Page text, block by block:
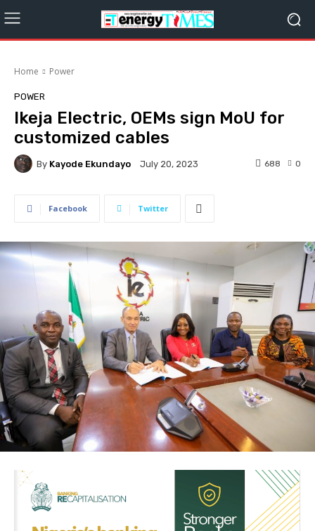
Home Power
POWER
Ikeja Electric, OEMs sign MoU for
customized cables
By Kayode Ekundayo July 20, 2023 0
688
Facebook Twitter